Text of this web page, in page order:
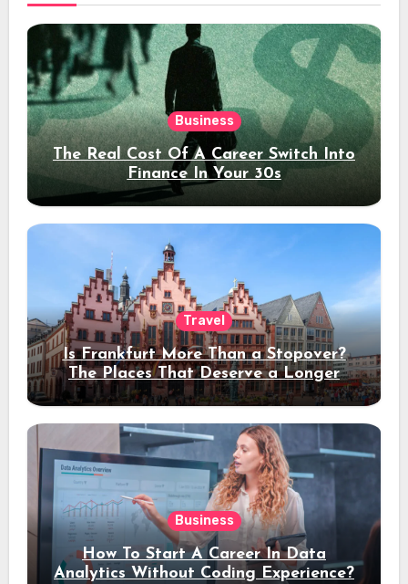
Business
The Real Cost Of A Career Switch Into
Finance In Your 30s
Travel
Is Frankfurt More Than a Stopover?
The Places That Deserve a Longer
Stay
Business
How To Start A Career In Data
Analytics Without Coding Experience?